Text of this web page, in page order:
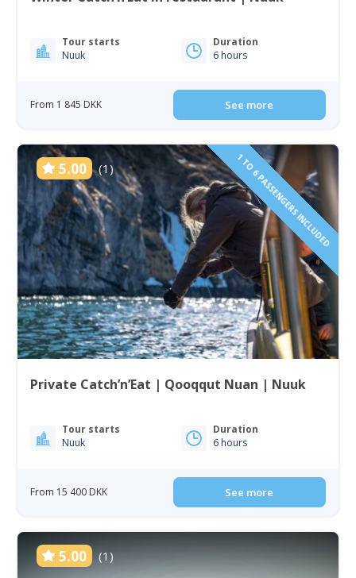
Tour starts
Nuuk
Duration
6 hours
From 1 845 DKK See more
5.00 (1) 1 TO 6 PASSENGERS INCLUDED
Private Catch’n’Eat | Qooqqut Nuan | Nuuk
Tour starts
Nuuk
Duration
6 hours
From 15 400 DKK See more
5.00 (1)